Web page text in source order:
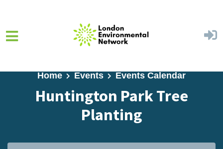
Home Events Events Calendar
Huntington Park Tree
Planting